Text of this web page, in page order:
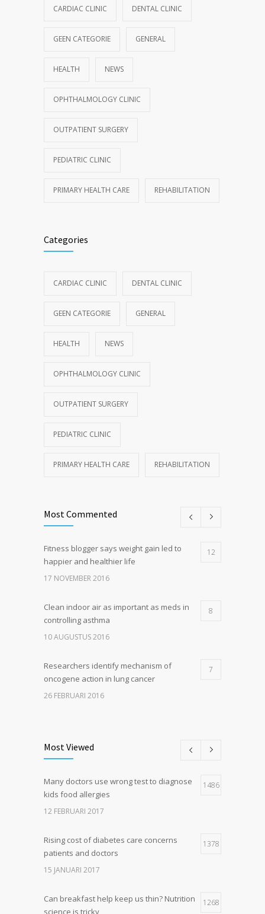
CARDIAC CLINIC DENTAL CLINIC
GEEN CATEGORIE GENERAL
HEALTH NEWS
OPHTHALMOLOGY CLINIC
OUTPATIENT SURGERY
PEDIATRIC CLINIC
PRIMARY HEALTH CARE REHABILITATION
Categories
CARDIAC CLINIC DENTAL CLINIC
GEEN CATEGORIE GENERAL
HEALTH NEWS
OPHTHALMOLOGY CLINIC
OUTPATIENT SURGERY
PEDIATRIC CLINIC
PRIMARY HEALTH CARE REHABILITATION
Most Commented
Fitness blogger says weight gain led to
happier and healthier life
12
17 NOVEMBER 2016
Clean indoor air as important as meds in
controlling asthma
8
10 AUGUSTUS 2016
Researchers identify mechanism of
oncogene action in lung cancer
7
26 FEBRUARI 2016
Hormone dramatically increases insulin
production, possible diabetes
breakthrough
4
Most Viewed
Many doctors use wrong test to diagnose
kids food allergies
1486
12 FEBRUARI 2017
Rising cost of diabetes care concerns
patients and doctors
1378
15 JANUARI 2017
Can breakfast help keep us thin? Nutrition
science is tricky
1268